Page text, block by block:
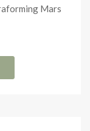
Mars